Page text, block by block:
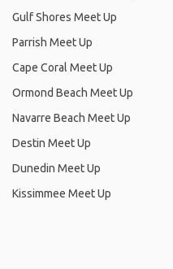
Gulf Shores Meet Up
Parrish Meet Up
Cape Coral Meet Up
Ormond Beach Meet Up
Navarre Beach Meet Up
Destin Meet Up
Dunedin Meet Up
Kissimmee Meet Up